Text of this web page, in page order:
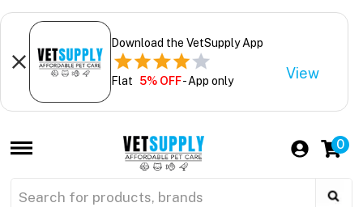
Download the VetSupply App
Flat 5% OFF- App only View
0